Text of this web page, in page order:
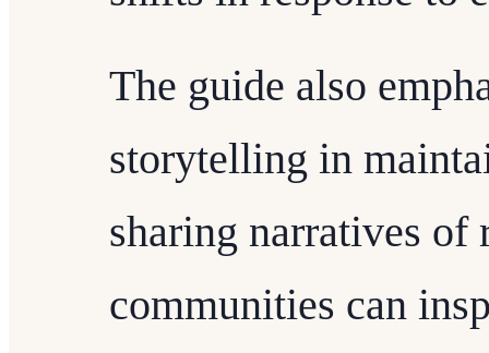
The guide also
storytelling in
sharing narratives of
communities can